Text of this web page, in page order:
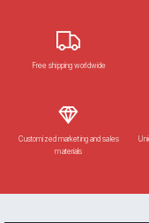
Free shipping worldwide
Customized marketing and sales
materials